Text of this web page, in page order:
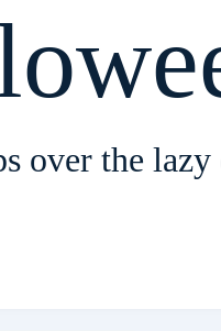
over the lazy